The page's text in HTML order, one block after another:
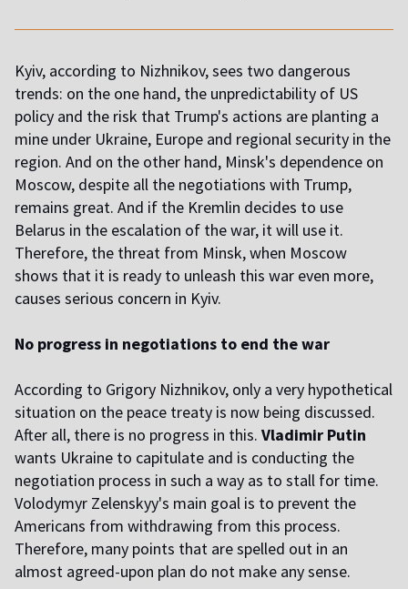
Kyiv, according to Nizhnikov, sees two dangerous
trends: on the one hand, the unpredictability of US
policy and the risk that Trump's actions are planting a
mine under Ukraine, Europe and regional security in the
region. And on the other hand, Minsk's dependence on
Moscow, despite all the negotiations with Trump,
remains great. And if the Kremlin decides to use
Belarus in the escalation of the war, it will use it.
Therefore, the threat from Minsk, when Moscow
shows that it is ready to unleash this war even more,
causes serious concern in Kyiv.
No progress in negotiations to end the war
According to Grigory Nizhnikov, only a very hypothetical
situation on the peace treaty is now being discussed.
After all, there is no progress in this. Vladimir Putin
wants Ukraine to capitulate and is conducting the
negotiation process in such a way as to stall for time.
Volodymyr Zelenskyy's main goal is to prevent the
Americans from withdrawing from this process.
Therefore, many points that are spelled out in an
almost agreed-upon plan do not make any sense.